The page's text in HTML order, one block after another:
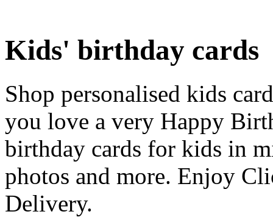
Kids' birthday cards
Shop personalised kids
you love a very Happy
birthday cards for kids in
photos and more. Enjoy
Delivery.